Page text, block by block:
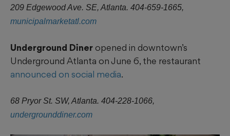
209 Edgewood Ave. SE, Atlanta. 404-659-1665,
municipalmarketatl.com
Underground Diner opened in downtown’s
Underground Atlanta on June 6, the restaurant
announced on social media.
68 Pryor St. SW, Atlanta. 404-228-1066,
undergrounddiner.com